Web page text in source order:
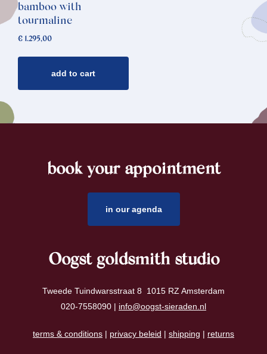
bamboo with
tourmaline
€ 1.295,00
add to cart
book your appointment
in our agenda
Oogst goldsmith studio
Tweede Tuindwarsstraat 8 1015 RZ Amsterdam
020-7558090 | info@oogst-sieraden.nl
terms & conditions | privacy beleid | shipping | returns